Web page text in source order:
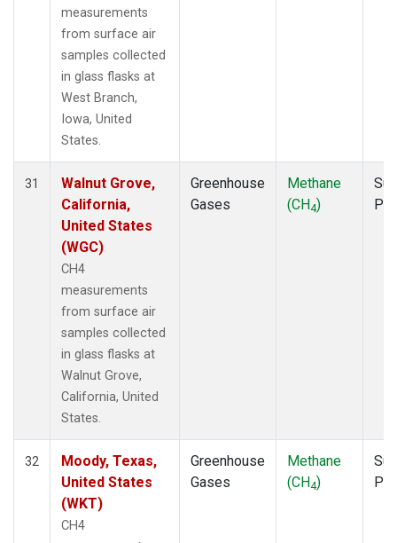
measurements
from surface air
samples collected
in glass flasks at
West Branch,
Iowa, United
States.
31
Walnut Grove,
California,
United States
(WGC)
CH4
measurements
from surface air
samples collected
in glass flasks at
Walnut Grove,
California, United
States.
Greenhouse
Gases
Methane
(CH4)
32
Moody, Texas,
United States
(WKT)
CH4
Greenhouse
Gases
Methane
(CH4)